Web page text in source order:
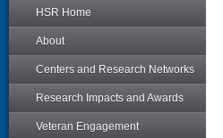
HSR Home
About
Centers and Research Networks
Research Impacts and Awards
Veteran Engagement